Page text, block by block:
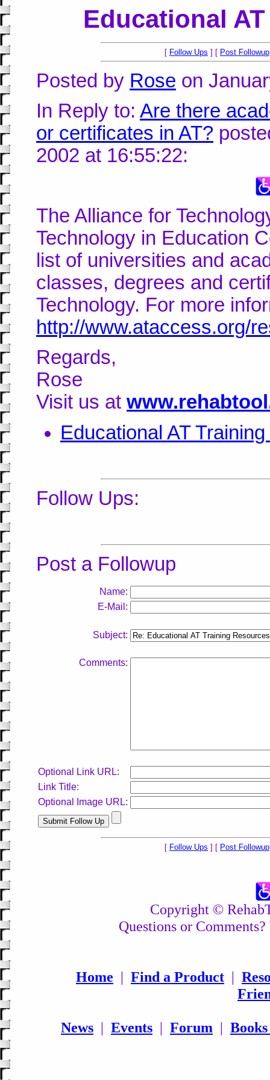
Educational
[ Follow Ups ] [ Post Followup
Posted by Rose on
In Reply to: Are there
or certificates in AT?
2002 at 16:55:22:
The Alliance for
Technology in Education
list of universities and
classes, degrees and
Technology. For more
http://www.ataccess.org/
Regards,
Rose
Visit us at
Educational AT
Follow Ups:
Post a Followup
Name:
E-Mail:
Subject:
Comments:
Optional Link URL:
Link Title:
Optional Image URL:
[ Follow Ups ] [ Post Followup
Copyright ©
Questions or
Home | Find a Product |
News | Events | Forum |